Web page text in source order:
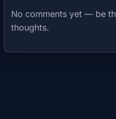
No comments yet — be
thoughts.